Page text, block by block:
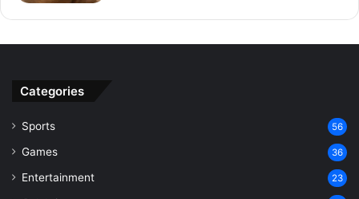
Categories
Sports 56
Games 36
Entertainment 23